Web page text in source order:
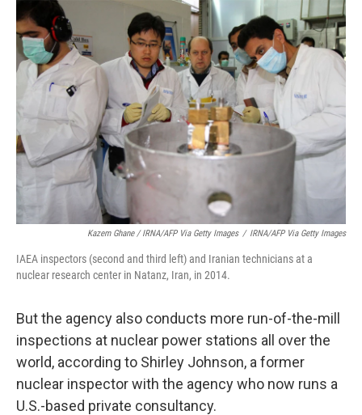
Kazem Ghane / IRNA/AFP Via Getty Images / IRNA/AFP Via Getty Images
IAEA inspectors (second and third left) and Iranian technicians at a
nuclear research center in Natanz, Iran, in 2014.
But the agency also conducts more run-of-the-mill
inspections at nuclear power stations all over the
world, according to Shirley Johnson, a former
nuclear inspector with the agency who now runs a
U.S.-based private consultancy.